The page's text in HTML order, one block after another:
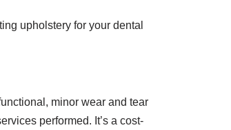
upholstery for your dental
minor wear and tear
performed. It’s a cost-